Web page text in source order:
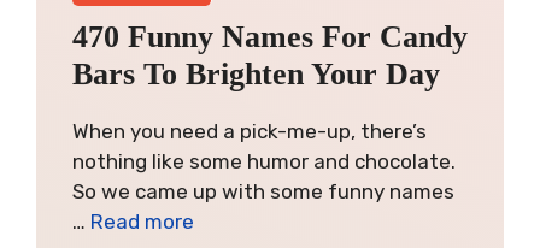
470 Funny Names For Candy
Bars To Brighten Your Day
When you need a pick-me-up, there’s
nothing like some humor and chocolate.
So we came up with some funny names
… Read more